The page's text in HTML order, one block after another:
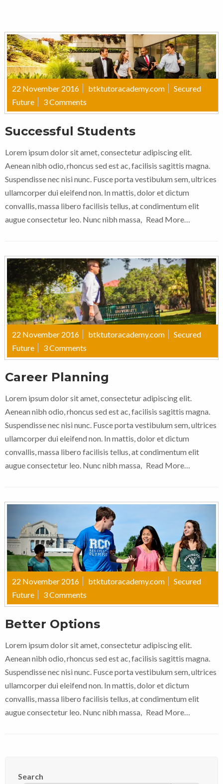
22 November 2016 btktutoracademy.com
Secured
Future
3 Comments
Successful Students
Lorem ipsum dolor sit amet, consectetur adipiscing elit.
Aenean nibh odio, rhoncus sed est ac, facilisis sagittis magna.
Suspendisse nec nisi nunc. Fusce porta vestibulum sem, ultrices
ullamcorper dui eleifend non. In mattis, dolor et dictum
convallis, massa libero facilisis tellus, at condimentum elit
augue consectetur leo. Nunc nibh massa,
Read More…
22 November 2016 btktutoracademy.com
Secured
Future
3 Comments
Career Planning
Lorem ipsum dolor sit amet, consectetur adipiscing elit.
Aenean nibh odio, rhoncus sed est ac, facilisis sagittis magna.
Suspendisse nec nisi nunc. Fusce porta vestibulum sem, ultrices
ullamcorper dui eleifend non. In mattis, dolor et dictum
convallis, massa libero facilisis tellus, at condimentum elit
augue consectetur leo. Nunc nibh massa, Read More…
22 November 2016 btktutoracademy.com
Secured
Future
3 Comments
Better Options
Lorem ipsum dolor sit amet, consectetur adipiscing elit.
Aenean nibh odio, rhoncus sed est ac, facilisis sagittis magna.
Suspendisse nec nisi nunc. Fusce porta vestibulum sem, ultrices
ullamcorper dui eleifend non. In mattis, dolor et dictum
convallis, massa libero facilisis tellus, at condimentum elit
augue consectetur leo. Nunc nibh massa, Read More…
Search